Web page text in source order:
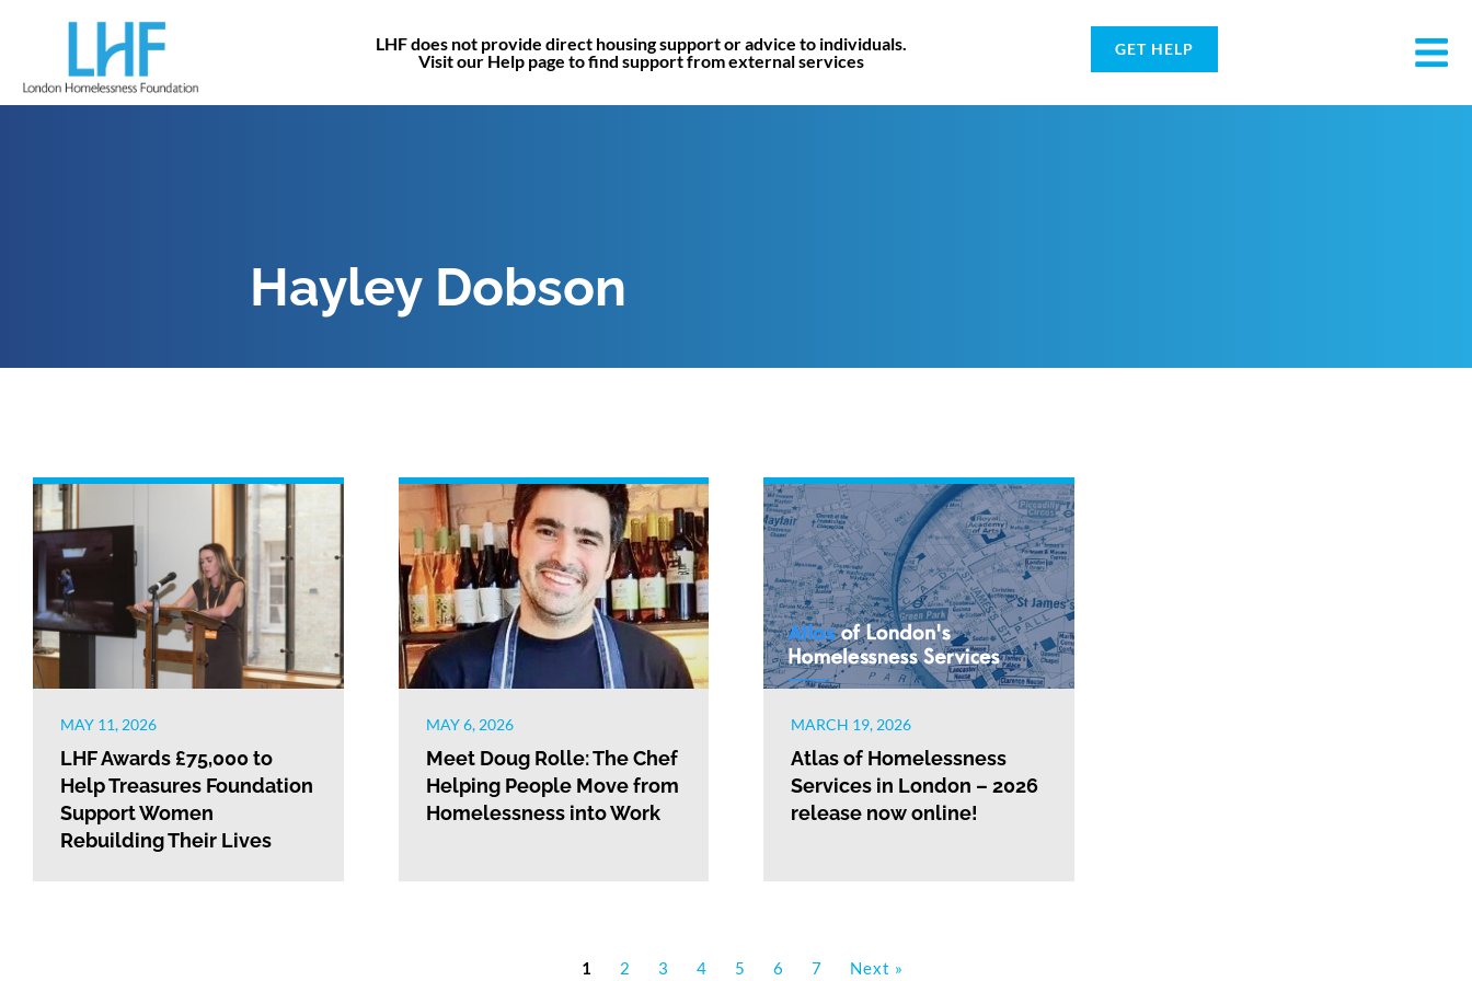
LHF does not provide direct housing support or advice to individuals.
Visit our Help page to find support from external services
GET HELP
Hayley Dobson
MAY 11, 2026
LHF Awards £75,000 to
Help Treasures Foundation
Support Women
Rebuilding Their Lives
MAY 6, 2026
Meet Doug Rolle: The Chef
Helping People Move from
Homelessness into Work
MARCH 19, 2026
Atlas of Homelessness
Services in London – 2026
release now online!
1 2 3 4 5 6 7 Next »